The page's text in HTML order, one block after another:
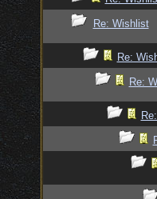
Re: Wishlist
Re:
Re: